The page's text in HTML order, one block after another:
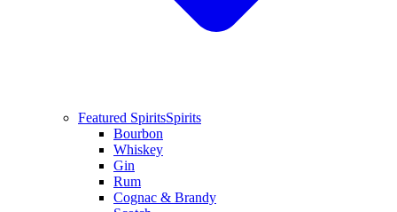
Featured SpiritsSpirits
Bourbon
Whiskey
Gin
Rum
Cognac & Brandy